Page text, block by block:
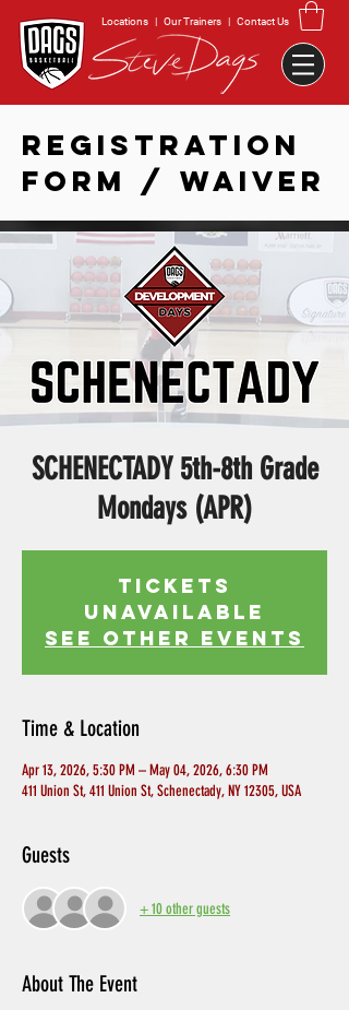
Locations | Our Trainers | Contact Us
REGISTRATION
FORM / WAIVER
SCHENECTADY 5th-8th Grade
Mondays (APR)
Tickets
Unavailable
See other events
Time & Location
Apr 13, 2026, 5:30 PM – May 04, 2026, 6:30 PM
411 Union St, 411 Union St, Schenectady, NY 12305, USA
Guests
+ 10 other guests
About The Event